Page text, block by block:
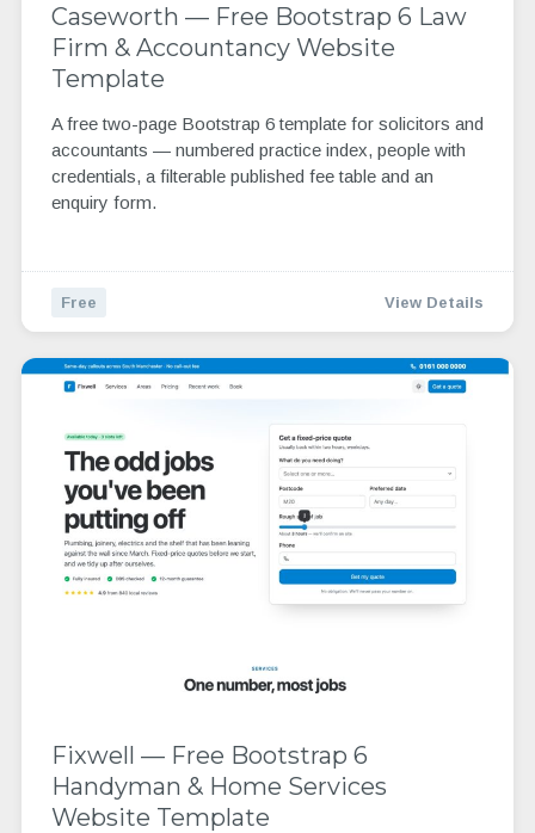
Caseworth — Free Bootstrap 6 Law
Firm & Accountancy Website
Template
A free two-page Bootstrap 6 template for solicitors and
accountants — numbered practice index, people with
credentials, a filterable published fee table and an
enquiry form.
Free View Details
Fixwell — Free Bootstrap 6
Handyman & Home Services
Website Template